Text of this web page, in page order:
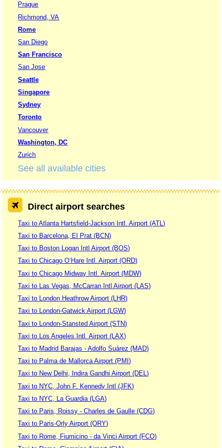
Prague
Richmond, VA
Rome
San Diego
San Francisco
San Jose
Seattle
Singapore
Sydney
Toronto
Vancouver
Washington, DC
Zurich
See all available cities
Direct airport searches
Taxi to Atlanta Hartsfield-Jackson Intl. Airport (ATL)
Taxi to Barcelona, El Prat (BCN)
Taxi to Boston Logan Intl Airport (BOS)
Taxi to Chicago O’Hare Intl. Airport (ORD)
Taxi to Chicago Midway Intl. Airport (MDW)
Taxi to Las Vegas, McCarran Intl Airport (LAS)
Taxi to London Heathrow Airport (LHR)
Taxi to London-Gatwick Airport (LGW)
Taxi to London-Stansted Airport (STN)
Taxi to Los Angeles Intl. Airport (LAX)
Taxi to Madrid Barajas - Adolfo Suárez (MAD)
Taxi to Palma de Mallorca Airport (PMI)
Taxi to New Delhi, Indira Gandhi Airport (DEL)
Taxi to NYC, John F. Kennedy Intl (JFK)
Taxi to NYC, La Guardia (LGA)
Taxi to Paris, Roissy - Charles de Gaulle (CDG)
Taxi to Paris-Orly Airport (ORY)
Taxi to Rome, Fiumicino - da Vinci Airport (FCO)